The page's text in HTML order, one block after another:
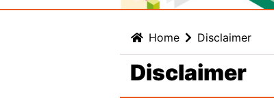
Home Disclaimer
Disclaimer